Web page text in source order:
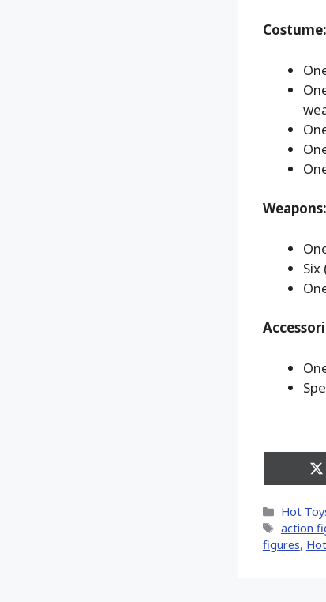
Costume:
Weapons:
Hot
Tags
action
figures,